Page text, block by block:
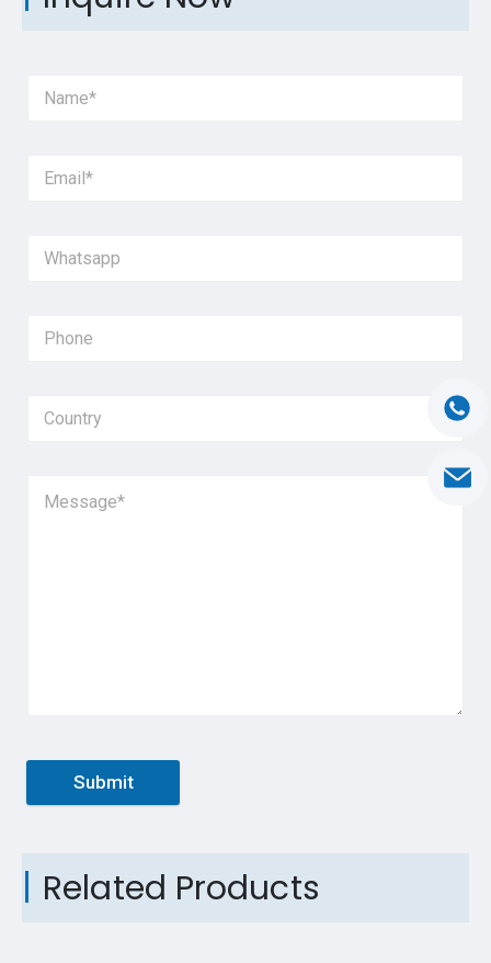
Submit
Related Products